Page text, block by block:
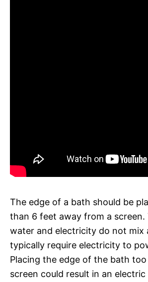
The edge of a bath should be
than 6 feet away from a screen.
water and electricity do not mix
typically require electricity to
Placing the edge of the bath
screen could result in an